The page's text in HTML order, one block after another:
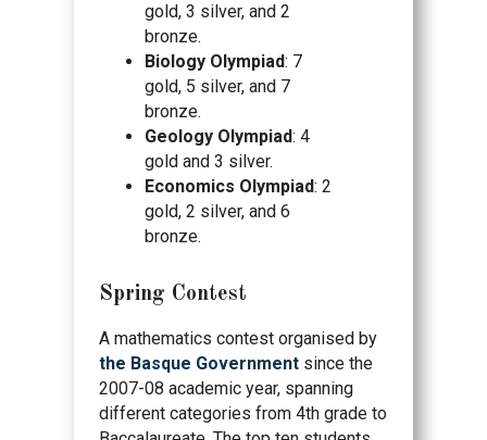
gold, 3 silver, and 2
bronze.
Biology Olympiad: 7
gold, 5 silver, and 7
bronze.
Geology Olympiad: 4
gold and 3 silver.
Economics Olympiad: 2
gold, 2 silver, and 6
bronze.
Spring Contest
A mathematics contest organised by
the Basque Government since the
2007-08 academic year, spanning
different categories from 4th grade to